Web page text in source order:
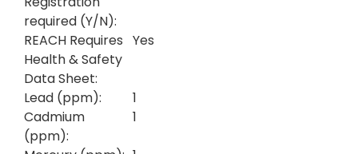
required (Y/N):
REACH Requires
Health & Safety
Data Sheet:
Yes
Lead (ppm):
1
Cadmium
(ppm):
1